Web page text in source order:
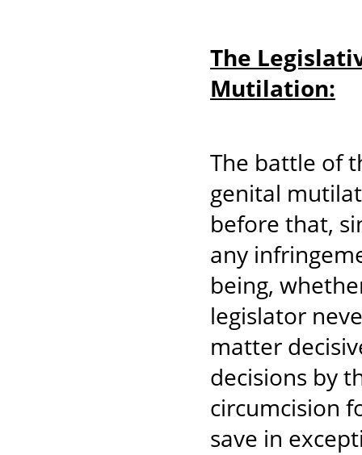
The
Mutilation:
The battle of
genital
before that,
any
being,
legislator
matter
decisions by
circumcision
save in